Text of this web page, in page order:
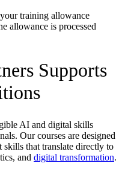
training allowance
allowance is processed
Supports
AI and digital skills
Our courses are designed
that translate directly to
and digital transformation.